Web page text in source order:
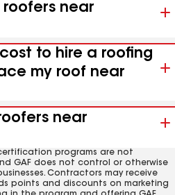
roofers near
to hire a roofing
my roof near
near
programs are not
GAF does not control or otherwise
Contractors may receive
points and discounts on marketing